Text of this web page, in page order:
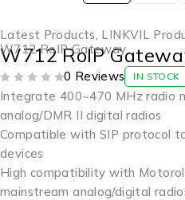
Latest Products, LINKVIL
W712 RoIP Gateway
W712 RoIP
0 Reviews IN STOCK
Integrate 400~470 MHz radio
analog/DMR II digital radios
Compatible with SIP protocol
devices
High compatibility with
mainstream analog/digital